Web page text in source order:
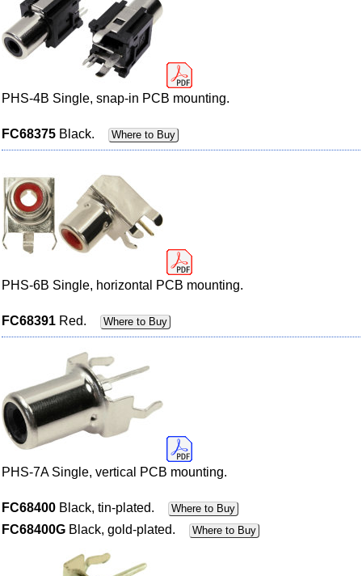
PHS-4B Single, snap-in PCB mounting.
FC68375Black. Where to Buy
PHS-6B Single, horizontal PCB mounting.
FC68391Red. Where to Buy
PHS-7A Single, vertical PCB mounting.
FC68400Black, tin-plated. Where to Buy
FC68400GBlack, gold-plated. Where to Buy